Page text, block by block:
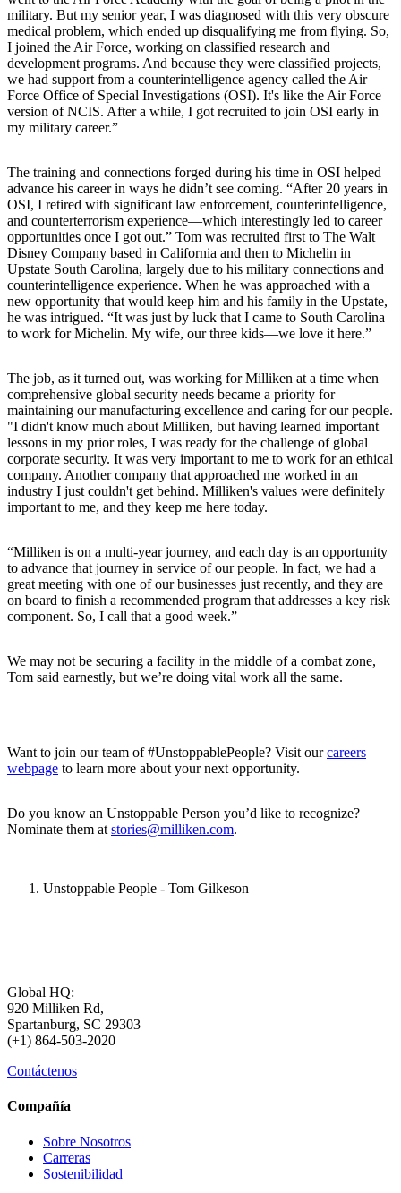
military. But my senior year, I was diagnosed with this very obscure
medical problem, which ended up disqualifying me from flying. So,
I joined the Air Force, working on classified research and
development programs. And because they were classified projects,
we had support from a counterintelligence agency called the Air
Force Office of Special Investigations (OSI). It's like the Air Force
version of NCIS. After a while, I got recruited to join OSI early in
my military career.”
The training and connections forged during his time in OSI helped
advance his career in ways he didn’t see coming. “After 20 years in
OSI, I retired with significant law enforcement, counterintelligence,
and counterterrorism experience—which interestingly led to career
opportunities once I got out.” Tom was recruited first to The Walt
Disney Company based in California and then to Michelin in
Upstate South Carolina, largely due to his military connections and
counterintelligence experience. When he was approached with a
new opportunity that would keep him and his family in the Upstate,
he was intrigued. “It was just by luck that I came to South Carolina
to work for Michelin. My wife, our three kids—we love it here.”
The job, as it turned out, was working for Milliken at a time when
comprehensive global security needs became a priority for
maintaining our manufacturing excellence and caring for our people.
"I didn't know much about Milliken, but having learned important
lessons in my prior roles, I was ready for the challenge of global
corporate security. It was very important to me to work for an ethical
company. Another company that approached me worked in an
industry I just couldn't get behind. Milliken's values were definitely
important to me, and they keep me here today.
“Milliken is on a multi-year journey, and each day is an opportunity
to advance that journey in service of our people. In fact, we had a
great meeting with one of our businesses just recently, and they are
on board to finish a recommended program that addresses a key risk
component. So, I call that a good week.”
We may not be securing a facility in the middle of a combat zone,
Tom said earnestly, but we’re doing vital work all the same.
Want to join our team of #UnstoppablePeople? Visit ourcareers
webpage to learn more about your next opportunity.
Do you know an Unstoppable Person you’d like to recognize?
Nominate them at stories@milliken.com.
Unstoppable People - Tom Gilkeson
Global HQ:
920 Milliken Rd,
Spartanburg, SC 29303
(+1) 864-503-2020
Contáctenos
Compañía
Sobre Nosotros
Carreras
Sostenibilidad